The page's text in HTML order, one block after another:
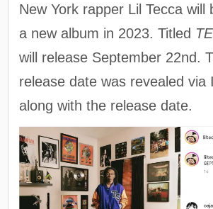
New York rapper Lil Tecca will
a new album in 2023. Titled
will release September 22nd.
release date was revealed via
along with the release date.